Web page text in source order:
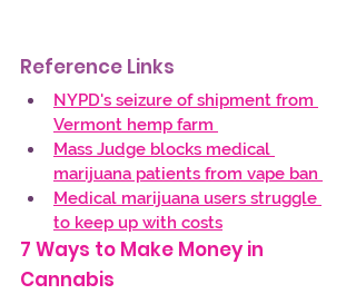
Reference Links
NYPD's seizure of shipment from
Vermont hemp farm
Mass Judge blocks medical
marijuana patients from vape ban
Medical marijuana users struggle
to keep up with costs
7 Ways to Make Money in
Cannabis